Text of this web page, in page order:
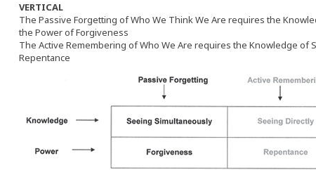
VERTICAL
The Passive Forgetting of Who We Think We Are requires the
the Power of Forgiveness
The Active Remembering of Who We Are requires the Knowledge of
Repentance